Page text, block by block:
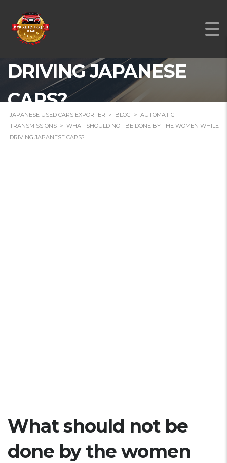
BE DONE BY THE
WOMEN WHILE
DRIVING JAPANESE
CARS?
JAPANESE USED CARS EXPORTER > BLOG > AUTOMATIC
TRANSMISSIONS > WHAT SHOULD NOT BE DONE BY THE WOMEN WHILE
DRIVING JAPANESE CARS?
What should not be
done by the women